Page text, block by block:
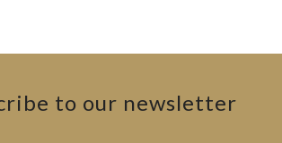
to our newsletter